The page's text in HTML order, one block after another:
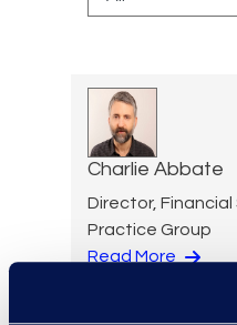
Charlie Abbate
Director, Financial
Practice Group
Read More